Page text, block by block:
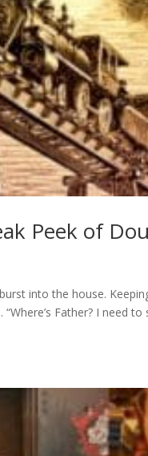
Peek of
into the house.
Father? I need